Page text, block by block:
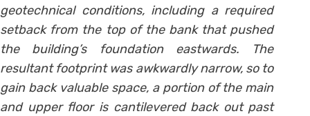
geotechnical conditions, including a required
setback from the top of the bank that pushed
the building’s foundation eastwards. The
resultant footprint was awkwardly narrow, so to
gain back valuable space, a portion of the main
and upper floor is cantilevered back out past